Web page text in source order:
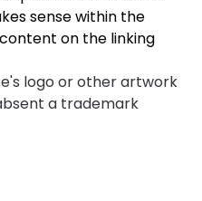
sense within the
on the linking
logo or other artwork
a trademark